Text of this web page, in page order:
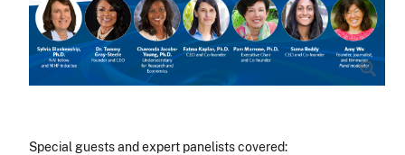
Special guests and expert panelists covered: